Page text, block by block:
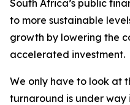
South Africa’s public
to more sustainable
growth by lowering the
accelerated investment.
We only have to look at
turnaround is under way